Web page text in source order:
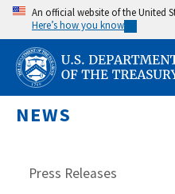
Skip
main
content
An official website of the United
Here’s how you know
NEWS
Press Releases